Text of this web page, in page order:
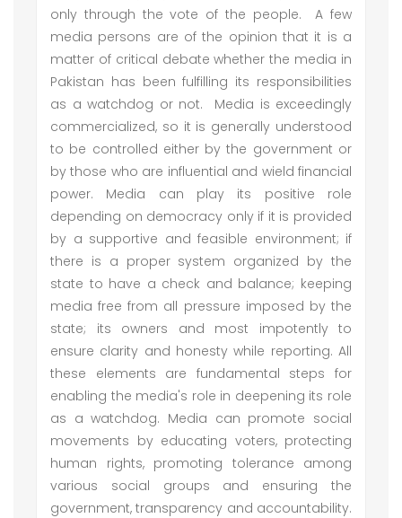
only through the vote of the people. A few
media persons are of the opinion that it is a
matter of critical debate whether the media in
Pakistan has been fulfilling its responsibilities
as a watchdog or not. Media is exceedingly
commercialized, so it is generally understood
to be controlled either by the government or
by those who are influential and wield financial
power. Media can play its positive role
depending on democracy only if it is provided
by a supportive and feasible environment; if
there is a proper system organized by the
state to have a check and balance; keeping
media free from all pressure imposed by the
state; its owners and most impotently to
ensure clarity and honesty while reporting. All
these elements are fundamental steps for
enabling the media's role in deepening its role
as a watchdog. Media can promote social
movements by educating voters, protecting
human rights, promoting tolerance among
various social groups and ensuring the
government, transparency and accountability.